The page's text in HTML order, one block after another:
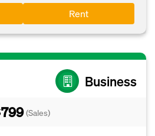
Rent
Business
799 (Sales)